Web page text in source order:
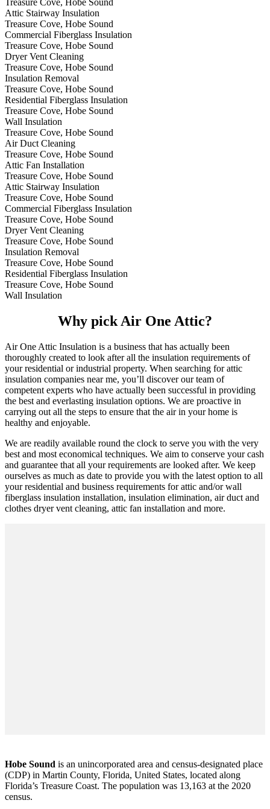
Treasure Cove, Hobe Sound
Attic Stairway Insulation
Treasure Cove, Hobe Sound
Commercial Fiberglass Insulation
Treasure Cove, Hobe Sound
Dryer Vent Cleaning
Treasure Cove, Hobe Sound
Insulation Removal
Treasure Cove, Hobe Sound
Residential Fiberglass Insulation
Treasure Cove, Hobe Sound
Wall Insulation
Treasure Cove, Hobe Sound
Air Duct Cleaning
Treasure Cove, Hobe Sound
Attic Fan Installation
Treasure Cove, Hobe Sound
Attic Stairway Insulation
Treasure Cove, Hobe Sound
Commercial Fiberglass Insulation
Treasure Cove, Hobe Sound
Dryer Vent Cleaning
Treasure Cove, Hobe Sound
Insulation Removal
Treasure Cove, Hobe Sound
Residential Fiberglass Insulation
Treasure Cove, Hobe Sound
Wall Insulation
Why pick Air One Attic?
Air One Attic Insulation is a business that has actually been
thoroughly created to look after all the insulation requirements of
your residential or industrial property. When searching for attic
insulation companies near me, you’ll discover our team of
competent experts who have actually been successful in providing
the best and everlasting insulation options. We are proactive in
carrying out all the steps to ensure that the air in your home is
healthy and enjoyable.
We are readily available round the clock to serve you with the very
best and most economical techniques. We aim to conserve your cash
and guarantee that all your requirements are looked after. We keep
ourselves as much as date to provide you with the latest option to all
your residential and business requirements for attic and/or wall
fiberglass insulation installation, insulation elimination, air duct and
clothes dryer vent cleaning, attic fan installation and more.
Hobe Sound is an unincorporated area and census-designated place
(CDP) in Martin County, Florida, United States, located along
Florida’s Treasure Coast. The population was 13,163 at the 2020
census.